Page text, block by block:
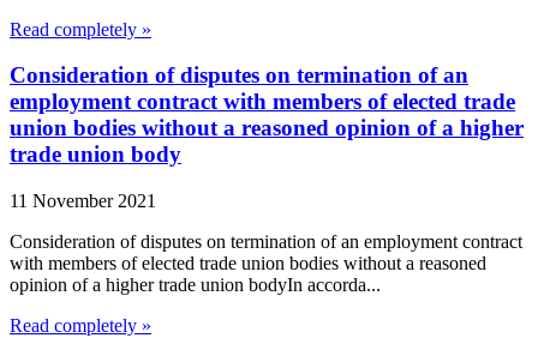
Read completely »
Consideration of disputes on termination of an
employment contract with members of elected trade
union bodies without a reasoned opinion of a higher
trade union body
11 November 2021
Consideration of disputes on termination of an employment contract
with members of elected trade union bodies without a reasoned
opinion of a higher trade union bodyIn accorda...
Read completely »